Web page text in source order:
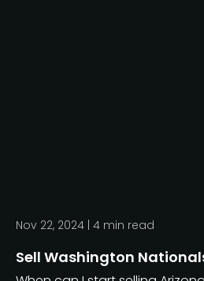
Nov 22, 2024 | 4 min read
Sell Washington